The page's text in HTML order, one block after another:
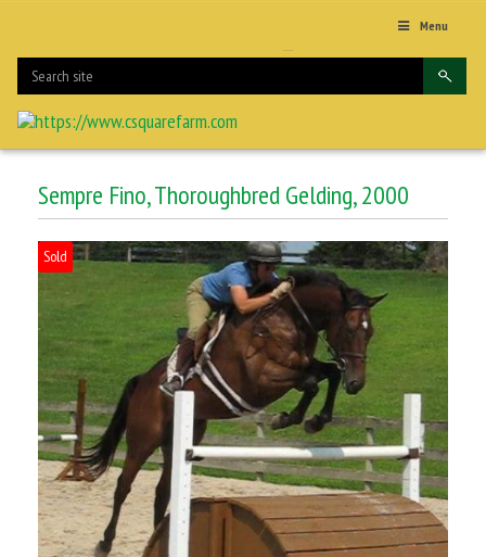
Menu
Sempre Fino, Thoroughbred Gelding, 2000
Sold